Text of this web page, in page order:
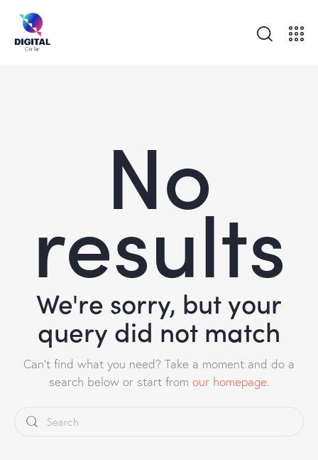
No
results
We're sorry, but your
query did not match
Can't find what you need? Take a moment and do a
search below or start from our homepage.